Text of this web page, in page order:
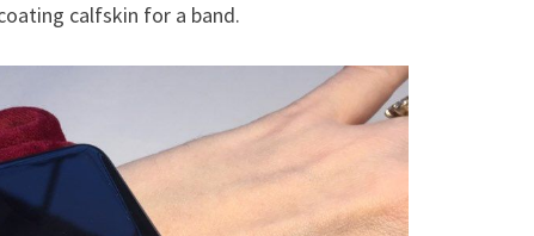
calfskin for a band.